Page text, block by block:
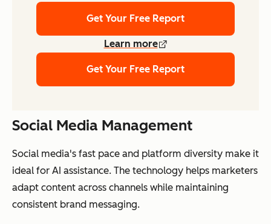
Get Your Free Report
Learn more
Get Your Free Report
Social Media Management
Social media's fast pace and platform diversity make it
ideal for AI assistance. The technology helps marketers
adapt content across channels while maintaining
consistent brand messaging.